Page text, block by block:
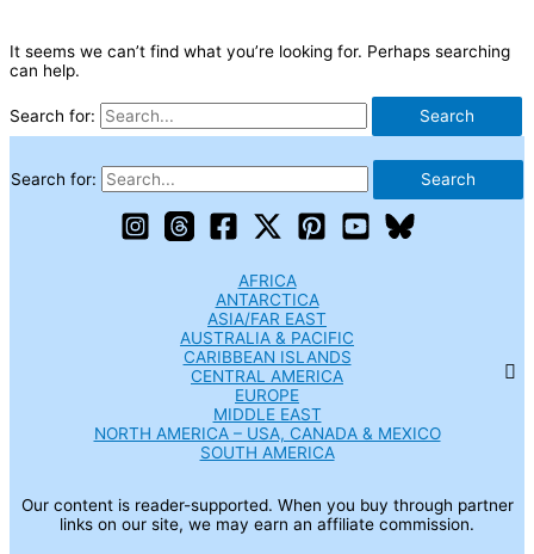
It seems we can’t find what you’re looking for. Perhaps searching
can help.
Search for:
Search for:
AFRICA
ANTARCTICA
ASIA/FAR EAST
AUSTRALIA & PACIFIC
CARIBBEAN ISLANDS
CENTRAL AMERICA
EUROPE
MIDDLE EAST
NORTH AMERICA – USA, CANADA & MEXICO
SOUTH AMERICA
Our content is reader-supported. When you buy through partner
links on our site, we may earn an affiliate commission.